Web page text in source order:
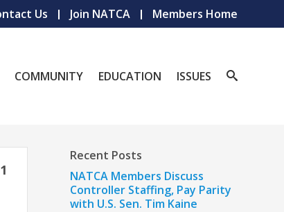
Us Join NATCA Members Home
COMMUNITY EDUCATION ISSUES
Recent Posts
NATCA Members Discuss
Controller Staffing, Pay Parity
with U.S. Sen. Tim Kaine